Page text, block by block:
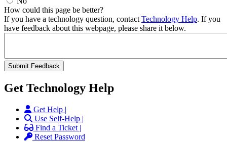
How could this page be better?
If you have a technology question, contact Technology Help. If you
have feedback about this webpage, please share it below.
Get Technology Help
Get Help |
Use Self-Help |
Find a Ticket |
Reset Password